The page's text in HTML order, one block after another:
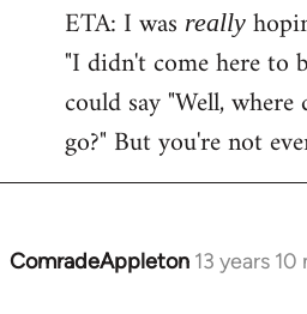
ETA: I was really
"I didn't come here to
could say "Well,
go?" But you're not
ComradeAppleton 13 years
In